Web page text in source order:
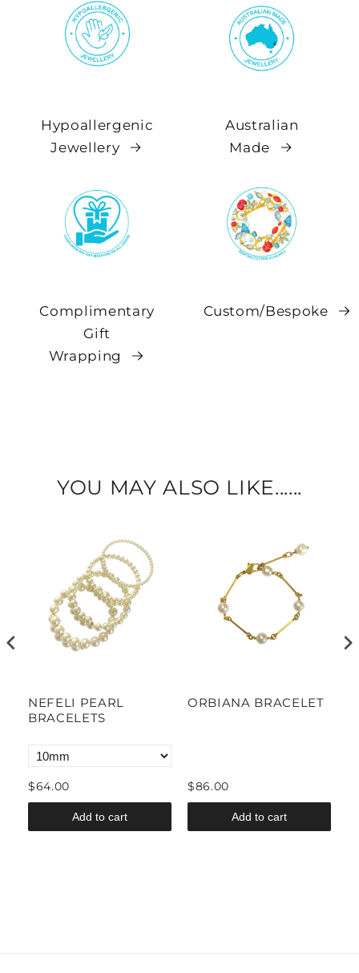
Hypoallergenic
Jewellery
Australian
Made
Complimentary
Gift
Wrapping
Custom/Bespoke
YOU MAY ALSO LIKE......
NEFELI PEARL
BRACELETS
$64.00
Add to cart
ORBIANA BRACELET
$86.00
Add to cart